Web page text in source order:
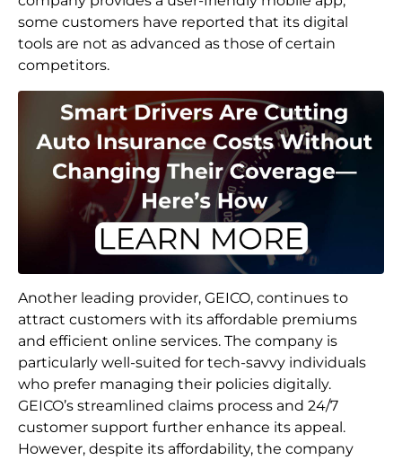
some customers have reported that its digital
tools are not as advanced as those of certain
competitors.
Another leading provider, GEICO, continues to
attract customers with its affordable premiums
and efficient online services. The company is
particularly well-suited for tech-savvy individuals
who prefer managing their policies digitally.
GEICO’s streamlined claims process and 24/7
customer support further enhance its appeal.
However, despite its affordability, the company